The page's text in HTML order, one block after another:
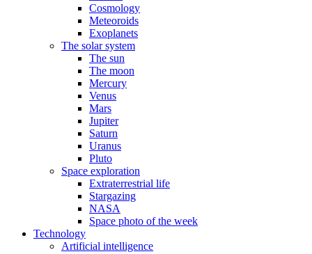
Cosmology
Meteoroids
Exoplanets
The solar system
The sun
The moon
Mercury
Venus
Mars
Jupiter
Saturn
Uranus
Pluto
Space exploration
Extraterrestrial life
Stargazing
NASA
Space photo of the week
Technology
Artificial intelligence